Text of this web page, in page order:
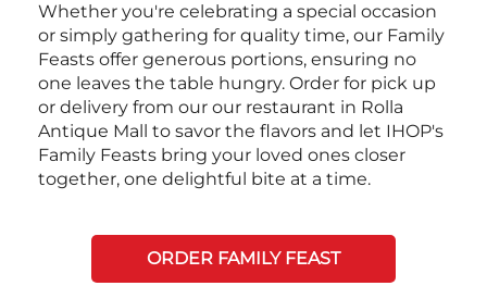
Whether you're celebrating a special occasion
or simply gathering for quality time, our Family
Feasts offer generous portions, ensuring no
one leaves the table hungry. Order for pick up
or delivery from our our restaurant in Rolla
Antique Mall to savor the flavors and let IHOP's
Family Feasts bring your loved ones closer
together, one delightful bite at a time.
ORDER FAMILY FEAST